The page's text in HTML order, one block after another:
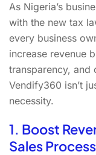
As Nigeria’s
with the new tax
every business
increase revenue
transparency, and
Vendify360 isn’t
necessity.
1. Boost
Sales